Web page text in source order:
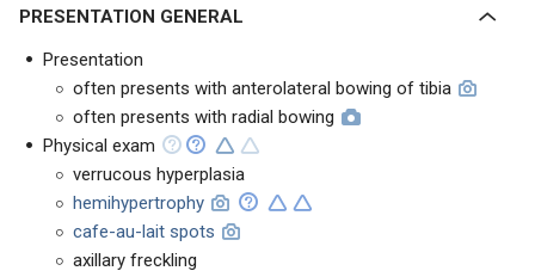
PRESENTATION GENERAL
Presentation
often presents with anterolateral bowing of tibia
often presents with radial bowing
Physical exam
verrucous hyperplasia
hemihypertrophy
cafe-au-lait spots
axillary freckling